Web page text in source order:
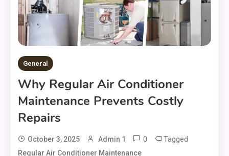
General
Why Regular Air Conditioner
Maintenance Prevents Costly
Repairs
October 3, 2025 Admin 1 0 Tagged
Regular Air Conditioner Maintenance